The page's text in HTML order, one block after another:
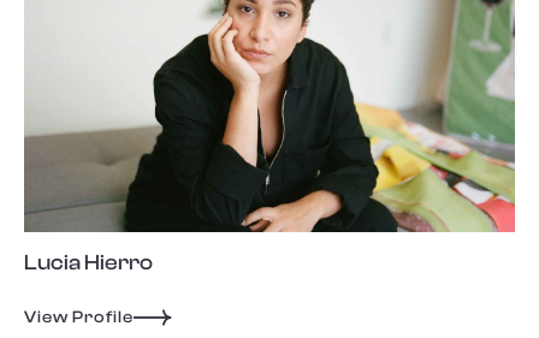
Lucia Hierro
View Profile